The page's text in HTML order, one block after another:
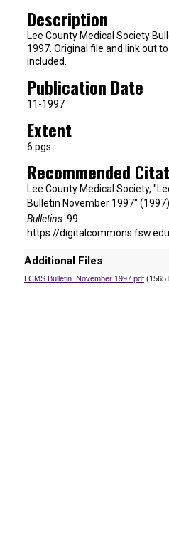
Description
Lee County Medical Society
1997. Original file and link out
included.
Publication Date
11-1997
Extent
6 pgs.
Recommended
Lee County Medical Society,
Bulletin November 1997"
Bulletins. 99.
https://
Additional Files
LCMS Bulletin_November 1997.pdf(1565